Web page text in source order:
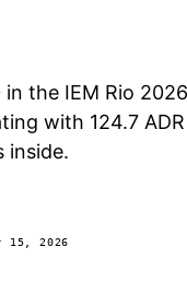
the IEM Rio
with 124.7
inside.
15, 2026